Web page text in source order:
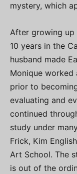
mystery, which
After growing up
10 years in the
husband made
Monique
prior to
evaluating and
continued
study under
Frick, Kim
Art School. The
is out of the